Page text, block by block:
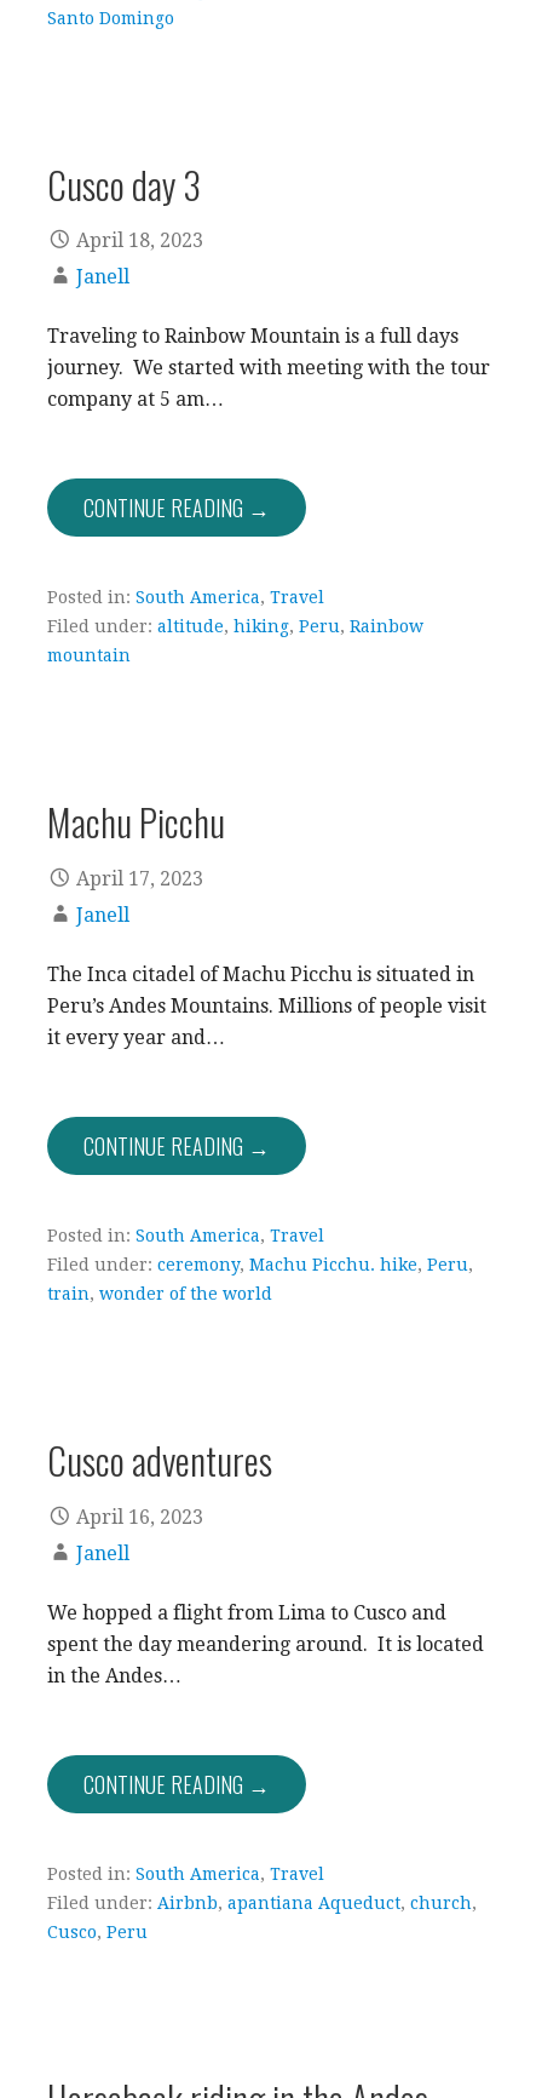
Santo Domingo
Cusco day 3
April 18, 2023
Janell
Traveling to Rainbow Mountain is a full days
journey. We started with meeting with the tour
company at 5 am…
CONTINUE READING →
Posted in: South America, Travel
Filed under: altitude, hiking, Peru, Rainbow
mountain
Machu Picchu
April 17, 2023
Janell
The Inca citadel of Machu Picchu is situated in
Peru’s Andes Mountains. Millions of people visit
it every year and…
CONTINUE READING →
Posted in: South America, Travel
Filed under: ceremony, Machu Picchu. hike, Peru,
train, wonder of the world
Cusco adventures
April 16, 2023
Janell
We hopped a flight from Lima to Cusco and
spent the day meandering around. It is located
in the Andes…
CONTINUE READING →
Posted in: South America, Travel
Filed under: Airbnb, apantiana Aqueduct, church,
Cusco, Peru